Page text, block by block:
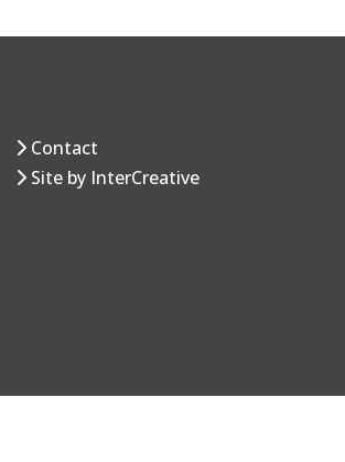
Contact
Site by InterCreative